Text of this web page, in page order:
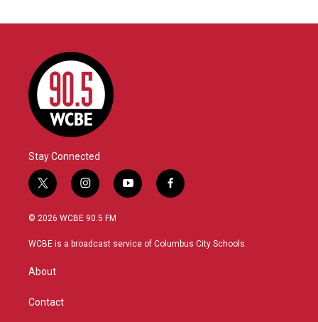
Stay Connected
t
w
i
t
i
n
s
a
y
o
u
f
a
b
© 2026 WCBE 90.5 FM
WCBE is a broadcast service of Columbus City Schools.
About
Contact